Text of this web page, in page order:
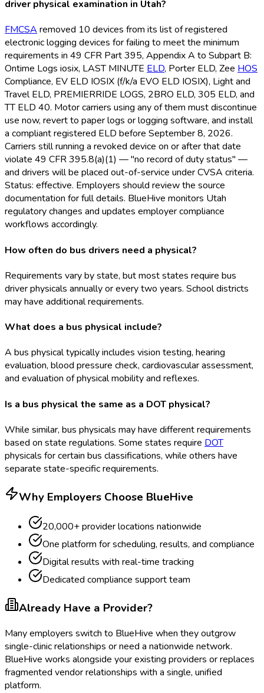
driver physical examination in Utah?
FMCSA removed 10 devices from its list of registered
electronic logging devices for failing to meet the minimum
requirements in 49 CFR Part 395, Appendix A to Subpart B:
Ontime Logs iosix, LAST MINUTE ELD, Porter ELD, Zee HOS
Compliance, EV ELD IOSIX (f/k/a EVO ELD IOSIX), Light and
Travel ELD, PREMIERRIDE LOGS, 2BRO ELD, 305 ELD, and
TT ELD 40. Motor carriers using any of them must discontinue
use now, revert to paper logs or logging software, and install
a compliant registered ELD before September 8, 2026.
Carriers still running a revoked device on or after that date
violate 49 CFR 395.8(a)(1) — "no record of duty status" —
and drivers will be placed out-of-service under CVSA criteria.
Status: effective. Employers should review the source
documentation for full details. BlueHive monitors Utah
regulatory changes and updates employer compliance
workflows accordingly.
How often do bus drivers need a physical?
Requirements vary by state, but most states require bus
driver physicals annually or every two years. School districts
may have additional requirements.
What does a bus physical include?
A bus physical typically includes vision testing, hearing
evaluation, blood pressure check, cardiovascular assessment,
and evaluation of physical mobility and reflexes.
Is a bus physical the same as a DOT physical?
While similar, bus physicals may have different requirements
based on state regulations. Some states require DOT
physicals for certain bus classifications, while others have
separate state-specific requirements.
Why Employers Choose BlueHive
20,000+ provider locations nationwide
One platform for scheduling, results, and compliance
Digital results with real-time tracking
Dedicated compliance support team
Already Have a Provider?
Many employers switch to BlueHive when they outgrow
single-clinic relationships or need a nationwide network.
BlueHive works alongside your existing providers or replaces
fragmented vendor relationships with a single, unified
platform.